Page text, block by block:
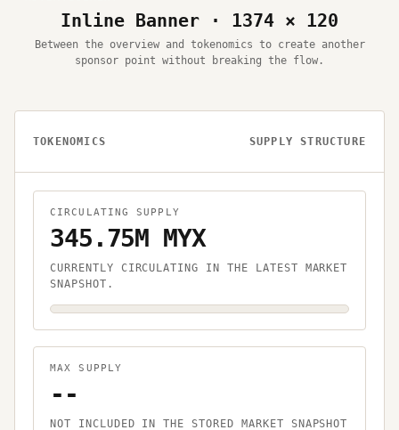
Inline Banner · 1374 × 120
Between the overview and tokenomics to create another
sponsor point without breaking the flow.
TOKENOMICS SUPPLY STRUCTURE
CIRCULATING SUPPLY
345.75M MYX
CURRENTLY CIRCULATING IN THE LATEST MARKET
SNAPSHOT.
MAX SUPPLY
--
NOT INCLUDED IN THE STORED MARKET SNAPSHOT